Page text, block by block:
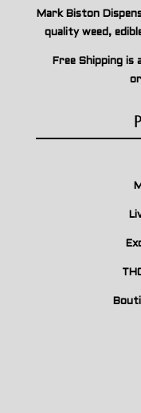
Mark Biston
quality weed,
Free Shipping is